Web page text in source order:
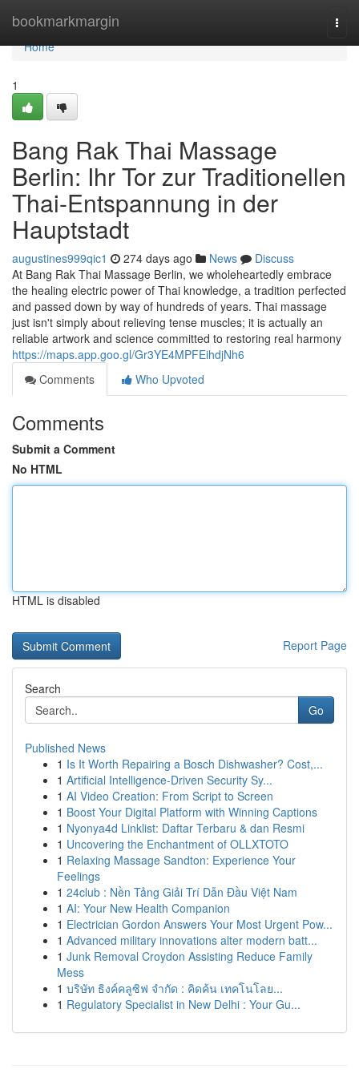
bookmarkmargin
Home
Home
1
Bang Rak Thai Massage
Berlin: Ihr Tor zur Traditionellen
Thai-Entspannung in der
Hauptstadt
augustines999qic1 274 days ago News
Discuss
At Bang Rak Thai Massage Berlin, we wholeheartedly embrace
the healing electric power of Thai knowledge, a tradition perfected
and passed down by way of hundreds of years. Thai massage
just isn't simply about relieving tense muscles; it is actually an
reliable artwork and science committed to restoring real harmony
https://maps.app.goo.gl/Gr3YE4MPFEihdjNh6
Comments
Who Upvoted
Comments
Submit a Comment
No HTML
HTML is disabled
Report Page
Search
Go
Published News
1 Is It Worth Repairing a Bosch Dishwasher? Cost,...
1 Artificial Intelligence-Driven Security Sy...
1 AI Video Creation: From Script to Screen
1 Boost Your Digital Platform with Winning Captions
1 Nyonya4d Linklist: Daftar Terbaru & dan Resmi
1 Uncovering the Enchantment of OLLXTOTO
1 Relaxing Massage Sandton: Experience Your
Feelings
1 24club : Nền Tảng Giải Trí Dẫn Đầu Việt Nam
1 AI: Your New Health Companion
1 Electrician Gordon Answers Your Most Urgent Pow...
1 Advanced military innovations alter modern batt...
1 Junk Removal Croydon Assisting Reduce Family
Mess
1 บริษัท ธิงค์คลูซิฟ จำกัด : คิดค้น เทคโนโลย...
1 Regulatory Specialist in New Delhi : Your Gu...